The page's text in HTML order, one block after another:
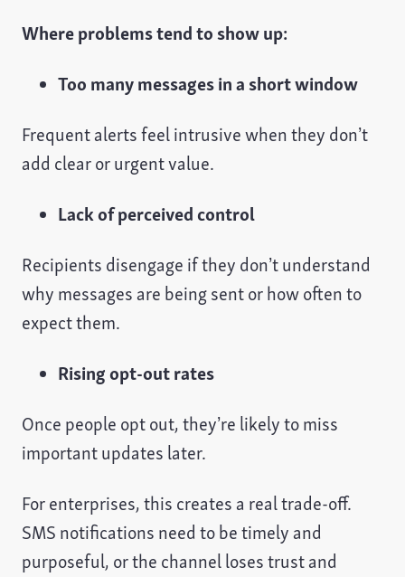
Where problems tend to show up:
Too many messages in a short window
Frequent alerts feel intrusive when they don’t
add clear or urgent value.
Lack of perceived control
Recipients disengage if they don’t understand
why messages are being sent or how often to
expect them.
Rising opt-out rates
Once people opt out, they’re likely to miss
important updates later.
For enterprises, this creates a real trade-off.
SMS notifications need to be timely and
purposeful, or the channel loses trust and